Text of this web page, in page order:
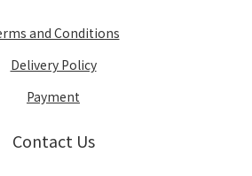
and Conditions
Delivery Policy
Payment
Contact Us